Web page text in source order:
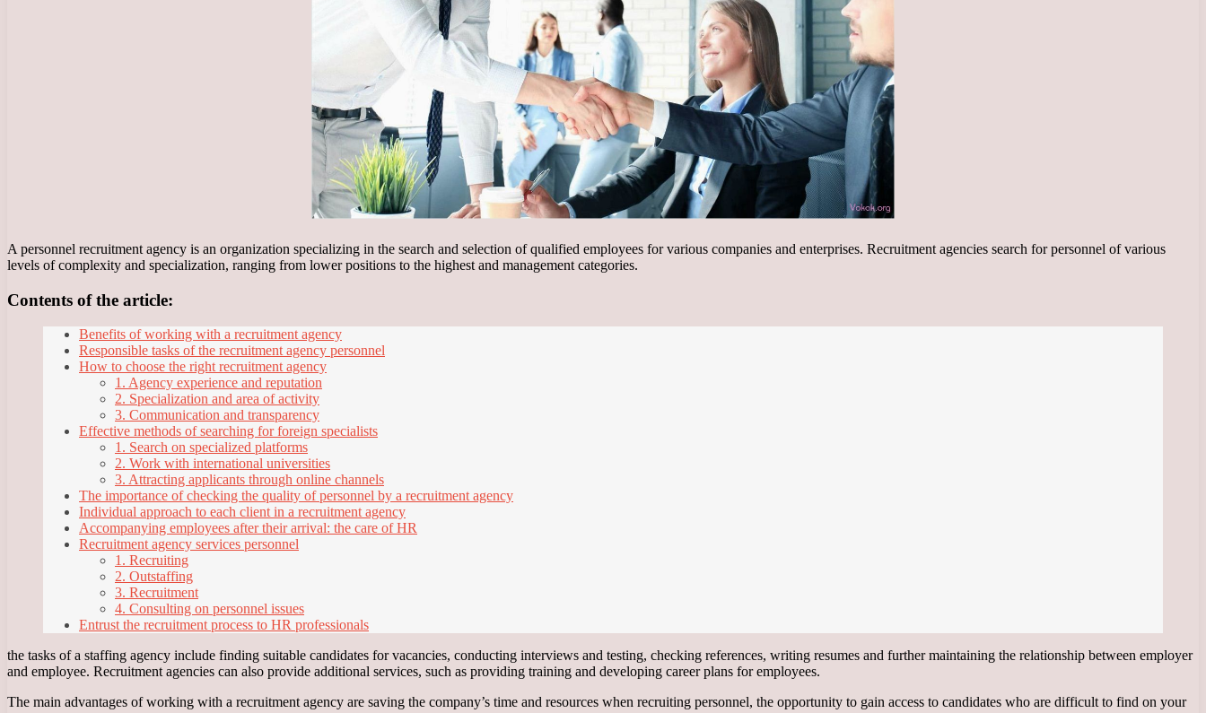
A personnel recruitment agency is an organization specializing in the search and selection of qualified employees for various companies and enterprises. Recruitment agencies search for personnel of various
levels of complexity and specialization, ranging from lower positions to the highest and management categories.
Contents of the article:
Benefits of working with a recruitment agency
Responsible tasks of the recruitment agency personnel
How to choose the right recruitment agency
1. Agency experience and reputation
2. Specialization and area of activity
3. Communication and transparency
Effective methods of searching for foreign specialists
1. Search on specialized platforms
2. Work with international universities
3. Attracting applicants through online channels
The importance of checking the quality of personnel by a recruitment agency
Individual approach to each client in a recruitment agency
Accompanying employees after their arrival: the care of HR
Recruitment agency services personnel
1. Recruiting
2. Outstaffing
3. Recruitment
4. Consulting on personnel issues
Entrust the recruitment process to HR professionals
the tasks of a staffing agency include finding suitable candidates for vacancies, conducting interviews and testing, checking references, writing resumes and further maintaining the relationship between employer
and employee. Recruitment agencies can also provide additional services, such as providing training and developing career plans for employees.
The main advantages of working with a recruitment agency are saving the company’s time and resources when recruiting personnel, the opportunity to gain access to candidates who are difficult to find on your